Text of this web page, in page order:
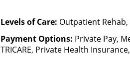
Levels of Care: Outpatient
Payment Options: Private Pay,
TRICARE, Private Health